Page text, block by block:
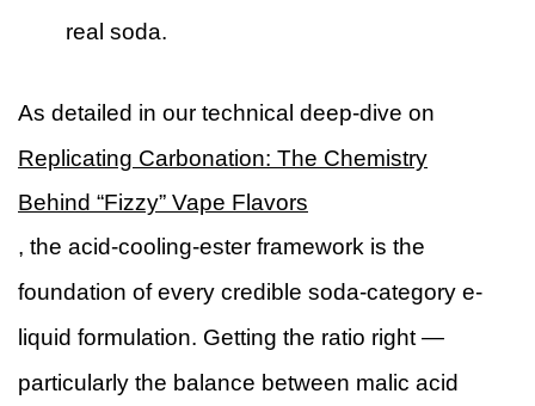
real soda.
As detailed in our technical deep-dive on
Replicating Carbonation: The Chemistry
Behind “Fizzy” Vape Flavors
, the acid-cooling-ester framework is the
foundation of every credible soda-category e-
liquid formulation. Getting the ratio right —
particularly the balance between malic acid